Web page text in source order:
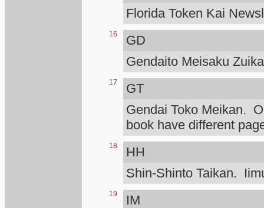
Florida Token Kai
16
GD
Gendaito Meisaku
17
GT
Gendai Toko Meikan.
book have different
18
HH
Shin-Shinto Taikan.
19
IM